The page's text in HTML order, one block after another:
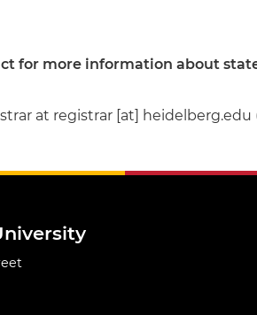
for more information about
at registrar [at] heidelberg.edu